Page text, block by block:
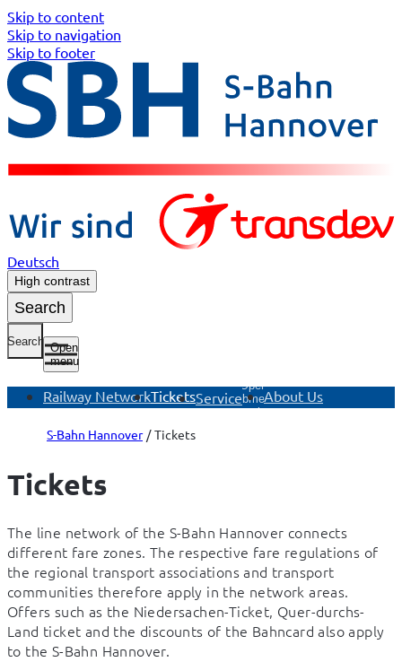
Skip to content
Skip to navigation
Skip to footer
Deutsch
High contrast
Search
Search Open
menu
Railway NetworkTicketsService
Open
submenu
Service
About Us
S-Bahn Hannover Tickets
Tickets
The line network of the S-Bahn Hannover connects
different fare zones. The respective fare regulations of
the regional transport associations and transport
communities therefore apply in the network areas.
Offers such as the Niedersachen-Ticket, Quer-durchs-
Land ticket and the discounts of the Bahncard also apply
to the S-Bahn Hannover.